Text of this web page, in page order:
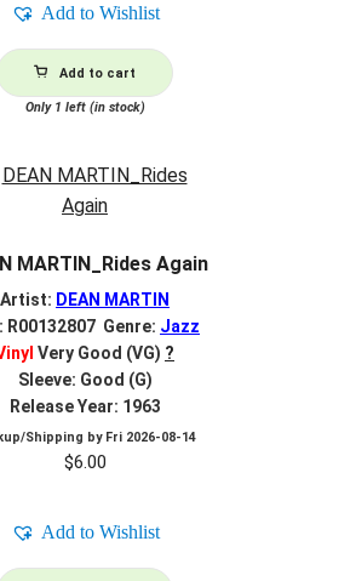
Add to Wishlist
Add to cart
Only 1 left (in stock)
MARTIN_Rides Again
Artist: DEAN MARTIN
R00132807 Genre: Jazz
Very Good (VG) ?
Sleeve: Good (G)
Release Year: 1963
Shipping by Fri 2026-08-14
$6.00
Add to Wishlist